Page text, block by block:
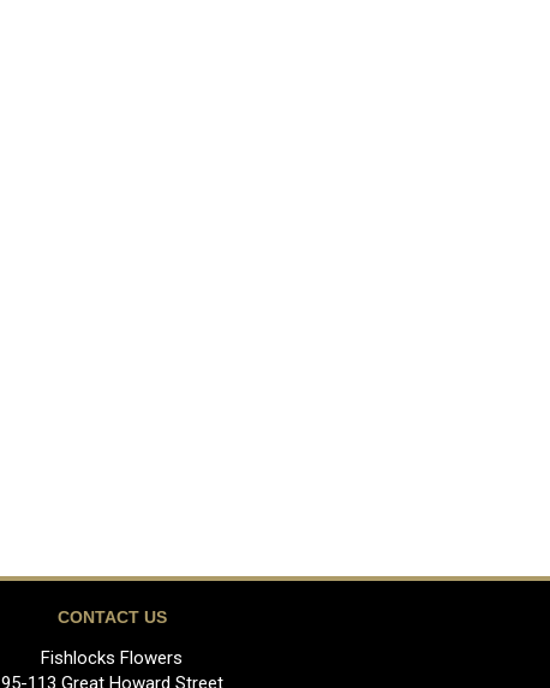
CONTACT US
Fishlocks Flowers
95-113 Great Howard Street